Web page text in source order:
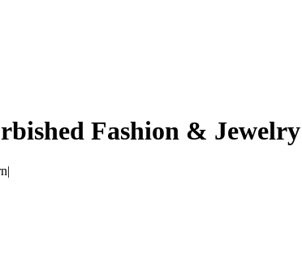
Fashion & Jewelry
|